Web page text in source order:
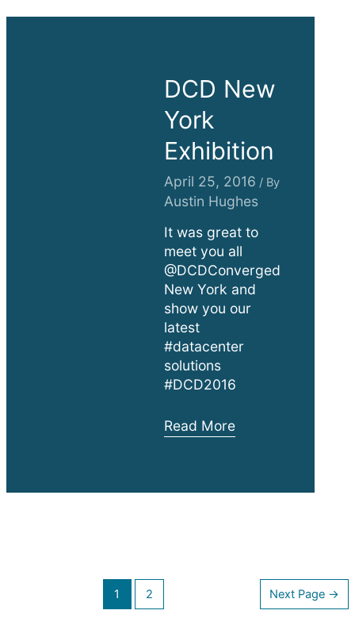
DCD New
York
Exhibition
April 25, 2016 / By
Austin Hughes
It was great to
meet you all
@DCDConverged
New York and
show you our
latest
#datacenter
solutions
#DCD2016
DCD
Read More
1 2 Next Page →